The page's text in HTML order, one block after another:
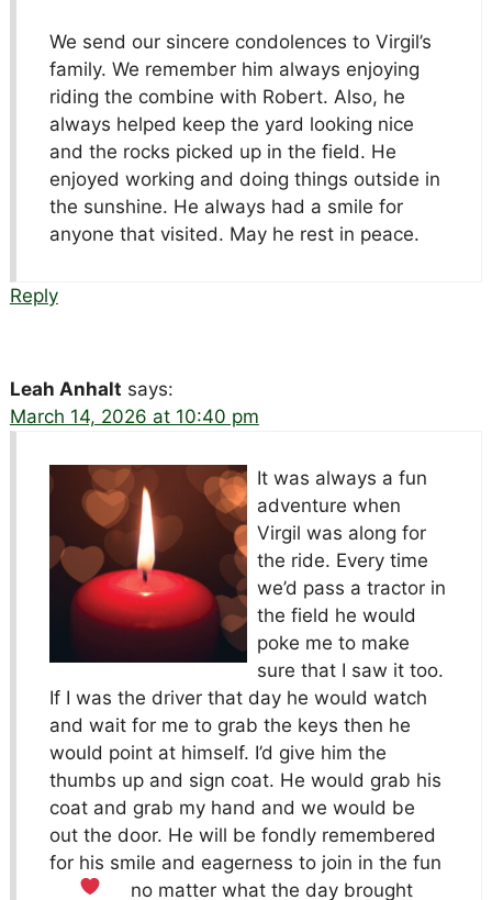
We send our sincere condolences to Virgil’s
family. We remember him always enjoying
riding the combine with Robert. Also, he
always helped keep the yard looking nice
and the rocks picked up in the field. He
enjoyed working and doing things outside in
the sunshine. He always had a smile for
anyone that visited. May he rest in peace.
Reply
Leah Anhalt says:
March 14, 2026 at 10:40 pm
It was always a fun
adventure when
Virgil was along for
the ride. Every time
we’d pass a tractor in
the field he would
poke me to make
sure that I saw it too.
If I was the driver that day he would watch
and wait for me to grab the keys then he
would point at himself. I’d give him the
thumbs up and sign coat. He would grab his
coat and grab my hand and we would be
out the door. He will be fondly remembered
for his smile and eagerness to join in the fun
no matter what the day brought